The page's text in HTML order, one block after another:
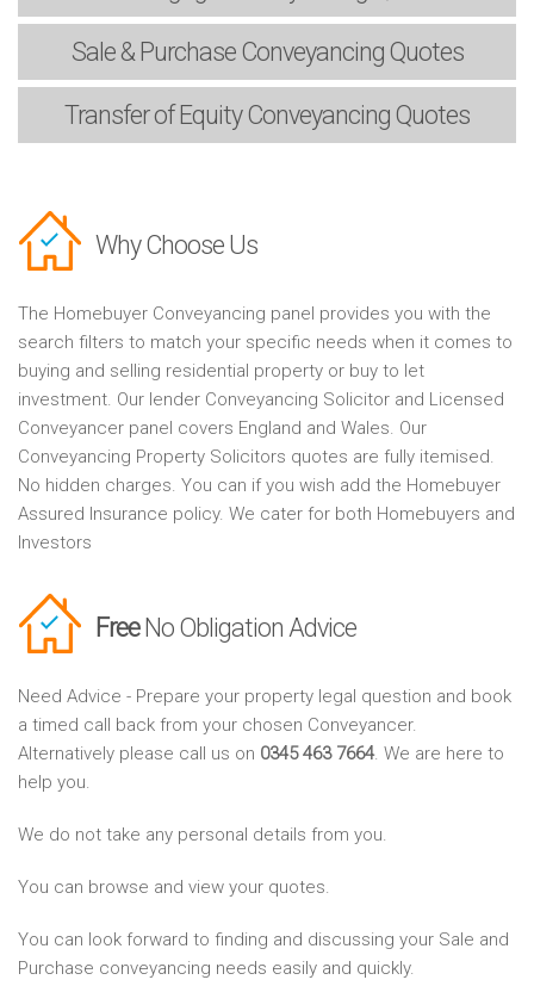
Sale & PurchaseConveyancing Quotes
Transfer of EquityConveyancing Quotes
Why Choose Us
The Homebuyer Conveyancing panel provides you with the
search filters to match your specific needs when it comes to
buying and selling residential property or buy to let
investment. Our lender Conveyancing Solicitor and Licensed
Conveyancer panel covers England and Wales. Our
Conveyancing Property Solicitors quotes are fully itemised.
No hidden charges. You can if you wish add the Homebuyer
Assured Insurance policy. We cater for both Homebuyers and
Investors
FreeNo Obligation Advice
Need Advice - Prepare your property legal question and book
a timed call back from your chosen Conveyancer.
Alternatively please call us on 0345 463 7664. We are here to
help you.
We do not take any personal details from you.
You can browse and view your quotes.
You can look forward to finding and discussing your Sale and
Purchase conveyancing needs easily and quickly.